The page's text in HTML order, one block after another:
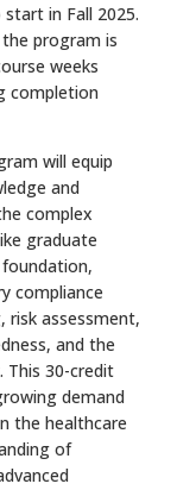
in Fall 2025.
program is
weeks
completion
will equip
and
complex
graduate
compliance
risk assessment,
and the
This 30-credit
demand
the healthcare
of